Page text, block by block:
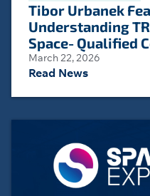
Tibor Urbanek
Understanding
Space‑Qualified
March 22, 2026
Read News